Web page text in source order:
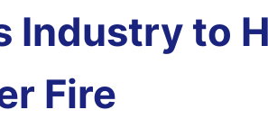
Industry to
Fire